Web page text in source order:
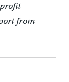
from